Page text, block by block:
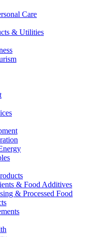
Care
& Utilities
& Food Additives
& Processed Food